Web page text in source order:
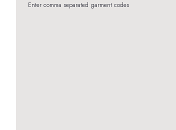
Enter comma separated garment codes